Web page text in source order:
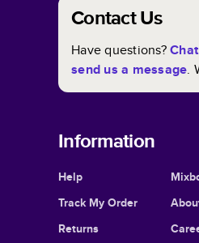
Contact Us
Have questions?
send us a message.
Information
Help
Track My Order
Returns